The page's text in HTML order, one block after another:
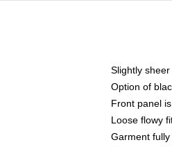
Slightly
Option of
Front panel
Loose flowy
Garment